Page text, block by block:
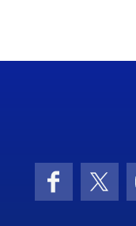
Facebook
X